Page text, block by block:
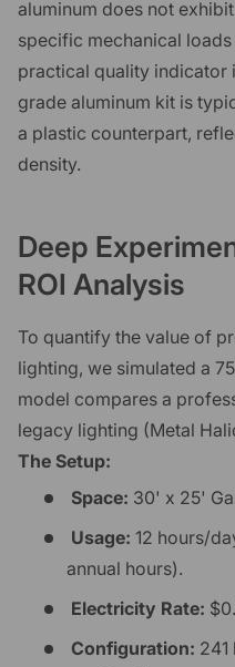
aluminum does not
specific mechanical
practical quality indicator
grade aluminum kit is
a plastic counterpart,
density.
Deep
ROI Analysis
To quantify the value of
lighting, we simulated a
model compares a
legacy lighting (Metal
The Setup:
Space: 30' x 25'
Usage: 12 hours/
annual hours).
Electricity Rate:
Configuration: 241